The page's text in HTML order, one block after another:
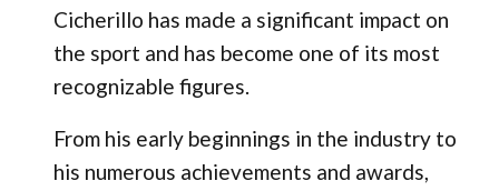
Cicherillo has made a significant impact on
the sport and has become one of its most
recognizable figures.
From his early beginnings in the industry to
his numerous achievements and awards,